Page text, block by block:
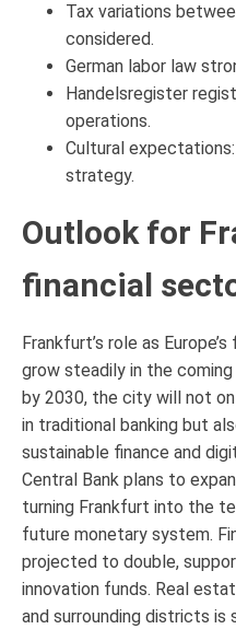
Tax variations
considered.
German labor law
Handelsregister
operations.
Cultural
strategy.
Outlook for
financial
Frankfurt’s role as
grow steadily in the
by 2030, the city will not
in traditional banking but
sustainable finance and
Central Bank plans to
turning Frankfurt into the
future monetary system.
projected to double,
innovation funds. Real
and surrounding districts is